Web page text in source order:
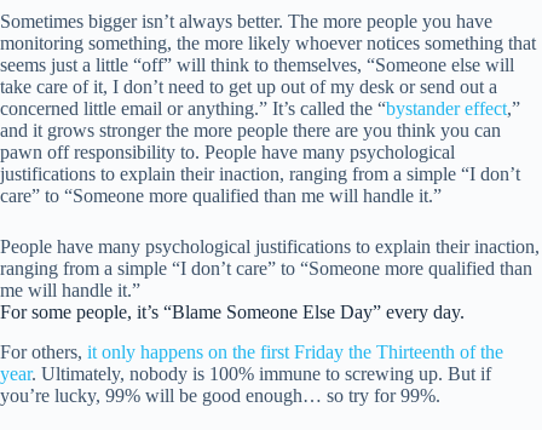
Sometimes bigger isn’t always better. The more people you have
monitoring something, the more likely whoever notices something that
seems just a little “off” will think to themselves, “Someone else will
take care of it, I don’t need to get up out of my desk or send out a
concerned little email or anything.” It’s called the “bystander effect,”
and it grows stronger the more people there are you think you can
pawn off responsibility to. People have many psychological
justifications to explain their inaction, ranging from a simple “I don’t
care” to “Someone more qualified than me will handle it.”
People have many psychological justifications to explain their inaction,
ranging from a simple “I don’t care” to “Someone more qualified than
me will handle it.”
For some people, it’s “Blame Someone Else Day” every day.
For others, it only happens on the first Friday the Thirteenth of the
year. Ultimately, nobody is 100% immune to screwing up. But if
you’re lucky, 99% will be good enough… so try for 99%.